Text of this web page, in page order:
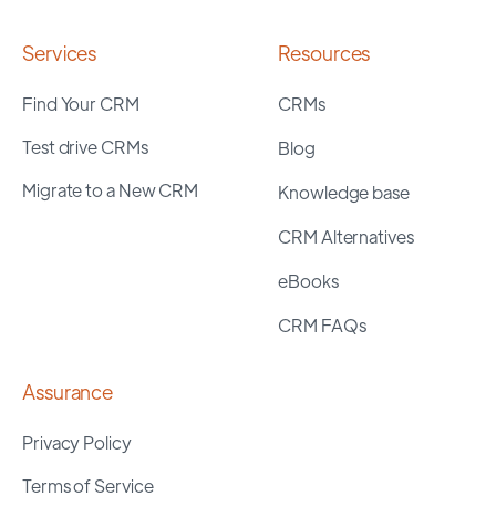
Services
Find Your CRM
Test drive CRMs
Migrate to a New CRM
Resources
CRMs
Blog
Knowledge base
CRM Alternatives
eBooks
CRM FAQs
Assurance
Privacy Policy
Terms of Service